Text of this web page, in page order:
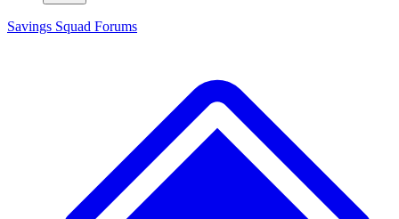
Savings Squad Forums